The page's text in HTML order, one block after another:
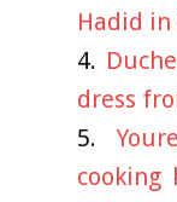
Hadid
dress
cooking